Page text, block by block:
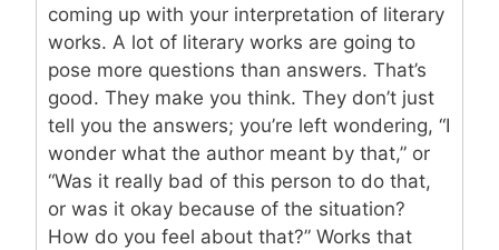
coming up with your interpretation of literary
works. A lot of literary works are going to
pose more questions than answers. That’s
good. They make you think. They don’t just
tell you the answers; you’re left wondering, “I
wonder what the author meant by that,” or
“Was it really bad of this person to do that,
or was it okay because of the situation?
How do you feel about that?” Works that